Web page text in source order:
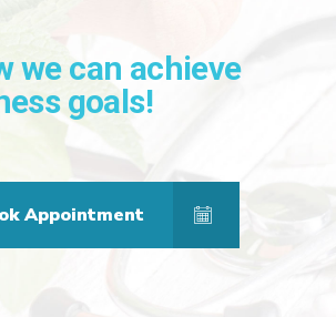
we can achieve
goals!
Appointment